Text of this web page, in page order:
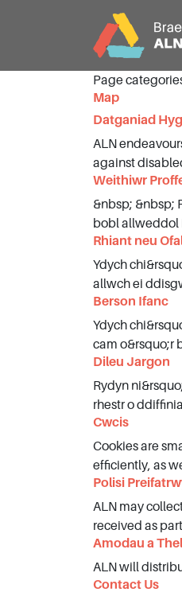
CY
Hafan
Cefndir
Partners
Dileu
Blog
Page
Map
Datganiad
ALN
against
Weithiwr
&nbsp; &nbsp;
bobl allweddol
Rhiant neu
Ydych
allwch ei
Berson Ifanc
Ydych
cam o&rsquo;r
Dileu Jargon
Rydyn
rhestr o
Cwcis
Cookies are
efficiently, as
Polisi
ALN may
received as
Amodau a
ALN will
Contact Us